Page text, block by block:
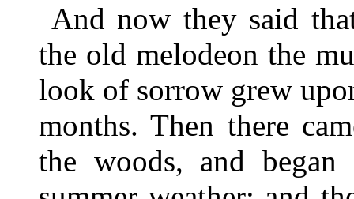
And now they said
the old melodeon the
look of sorrow grew
months. Then there
the woods, and